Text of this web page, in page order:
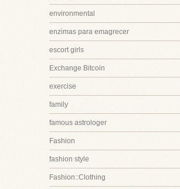
environmental
enzimas para emagrecer
escort girls
Exchange Bitcoin
exercise
family
famous astrologer
Fashion
fashion style
Fashion::Clothing